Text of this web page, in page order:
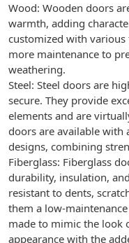
Wood: Wooden doors
warmth, adding
customized with
more maintenance to
weathering.
Steel: Steel doors are
secure. They provide
elements and are
doors are available
designs, combining
Fiberglass: Fiberglass
durability, insulation,
resistant to dents,
them a low-
made to mimic the look
appearance with the